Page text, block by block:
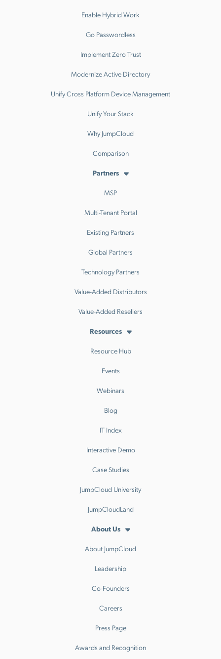
Enable Hybrid Work
Go Passwordless
Implement Zero Trust
Modernize Active Directory
Unify Cross Platform Device Management
Unify Your Stack
Why JumpCloud
Comparison
Partners
MSP
Multi-Tenant Portal
Existing Partners
Global Partners
Technology Partners
Value-Added Distributors
Value-Added Resellers
Resources
Resource Hub
Events
Webinars
Blog
IT Index
Interactive Demo
Case Studies
JumpCloud University
JumpCloudLand
About Us
About JumpCloud
Leadership
Co-Founders
Careers
Press Page
Awards and Recognition